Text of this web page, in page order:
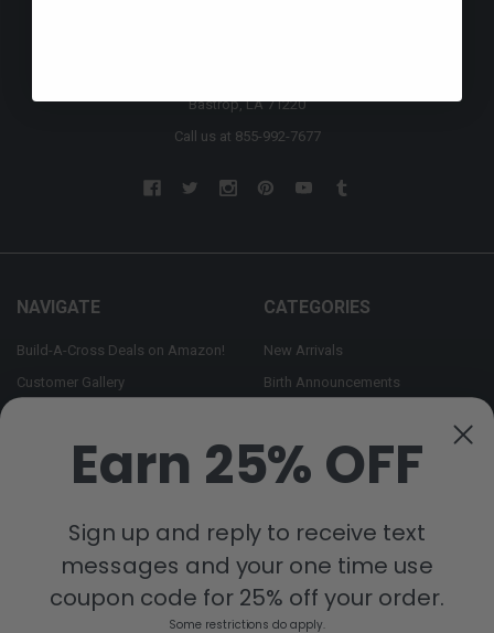
Bastrop, LA 71220
Call us at 855-992-7677
NAVIGATE
Build-A-Cross Deals on Amazon!
Customer Gallery
WHOLESALE SIGNUP
Contact Us
Sitemap
CATEGORIES
New Arrivals
Birth Announcements
Monogram Collection
Trending Now Collection
Earn 25% OFF
Sign up and reply to receive text
messages and your one time use
coupon code for 25% off your order.
Some restrictions do apply.